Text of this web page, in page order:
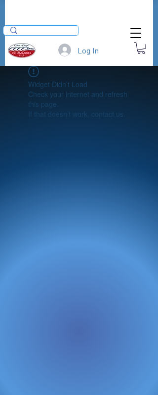
Log In
Widget Didn’t Load
Check your internet and refresh
this page.
If that doesn’t work, contact us.